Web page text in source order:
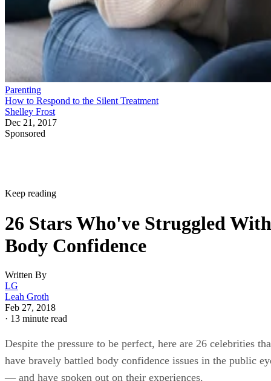
Parenting
How to Respond to the Silent Treatment
Shelley Frost
Dec 21, 2017
Sponsored
Keep reading
26 Stars Who've Struggled With
Body Confidence
Written By
LG
Leah Groth
Feb 27, 2018
· 13 minute read
Despite the pressure to be perfect, here are 26 celebrities
have bravely battled body confidence issues in the public
— and have spoken out on their experiences.